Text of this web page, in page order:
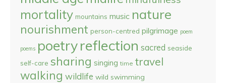
mortality mountains music nature
nourishment person-centred pilgrimage poem
poems poetryreflection sacred seaside
self-care sharing singing time travel
walking wildlife wild swimming